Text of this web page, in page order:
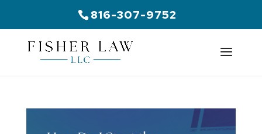
816-307-9752